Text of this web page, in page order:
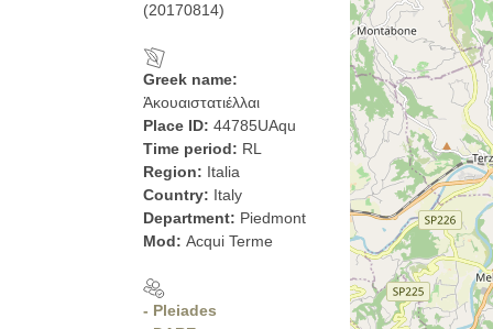
(20170814)
Greek name:
Ἀκουαιστατιέλλαι
Place ID: 44785UAqu
Time period: RL
Region: Italia
Country: Italy
Department: Piedmont
Mod: Acqui Terme
- Pleiades